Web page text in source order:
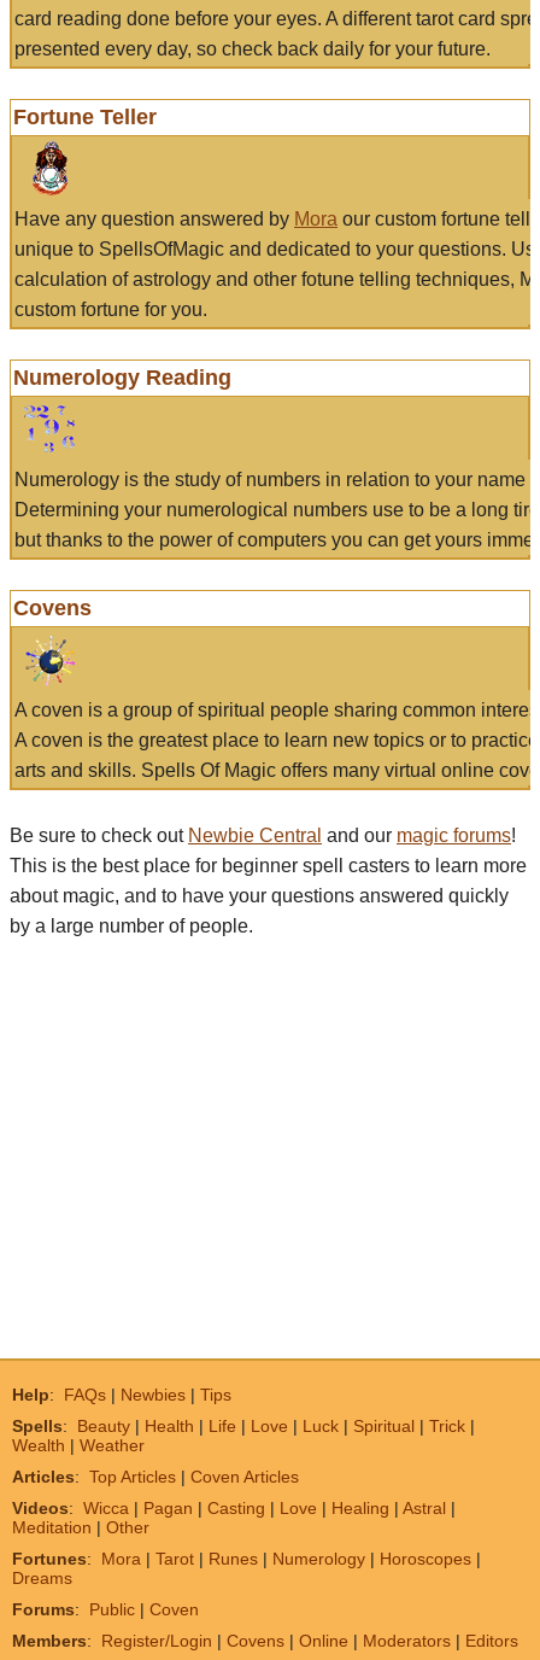
card reading done before your eyes. A different tarot card
presented every day, so check back daily for your future.
Fortune Teller
Have any question answered by Mora our custom fortune
unique to SpellsOfMagic and dedicated to your questions.
calculation of astrology and other fotune telling techniques,
custom fortune for you.
Numerology Reading
Numerology is the study of numbers in relation to your name
Determining your numerological numbers use to be a long
but thanks to the power of computers you can get yours
Covens
A coven is a group of spiritual people sharing common
A coven is the greatest place to learn new topics or to
arts and skills. Spells Of Magic offers many virtual online
Be sure to check out Newbie Central and our magic forums!
This is the best place for beginner spell casters to learn more
about magic, and to have your questions answered quickly
by a large number of people.
Help: FAQs | Newbies | Tips
Spells: Beauty | Health | Life | Love | Luck | Spiritual | Trick |
Wealth | Weather
Articles: Top Articles | Coven Articles
Videos: Wicca | Pagan | Casting | Love | Healing | Astral |
Meditation | Other
Fortunes: Mora | Tarot | Runes | Numerology | Horoscopes |
Dreams
Forums: Public | Coven
Members: Register/Login | Covens | Online | Moderators | Editors